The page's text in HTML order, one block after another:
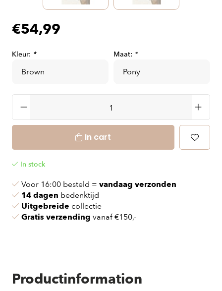
€54,99
Kleur: * Maat: *
In cart
In stock
Voor 16:00 besteld = vandaag verzonden
14 dagen bedenktijd
Uitgebreide collectie
Gratis verzending vanaf €150,-
Productinformation